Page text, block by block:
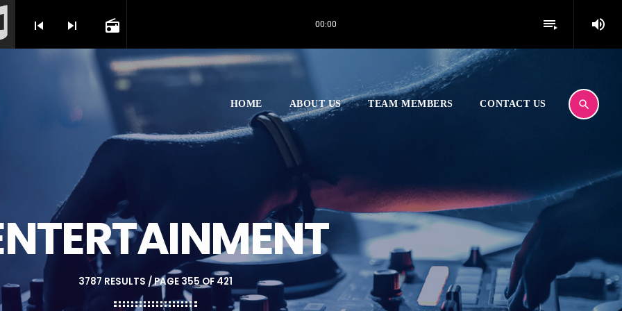
skip_previous skip_next radio 00:00 playlist_play volume_up
HOME ABOUT US TEAM MEMBERS CONTACT US search
3787 RESULTS / PAGE 355 OF 421